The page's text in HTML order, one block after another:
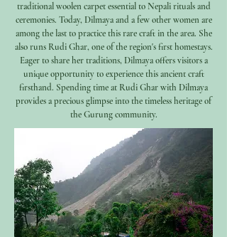
traditional woolen carpet essential to Nepali rituals and
ceremonies. Today, Dilmaya and a few other women are
among the last to practice this rare craft in the area. She
also runs Rudi Ghar, one of the region's first homestays.
Eager to share her traditions, Dilmaya offers visitors a
unique opportunity to experience this ancient craft
firsthand. Spending time at Rudi Ghar with Dilmaya
provides a precious glimpse into the timeless heritage of
the Gurung community.